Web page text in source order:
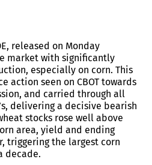
released on Monday
market with significantly
especially on corn. This
action seen on CBOT towards
and carried through all
delivering a decisive bearish
stocks rose well above
area, yield and ending
triggering the largest corn
decade.